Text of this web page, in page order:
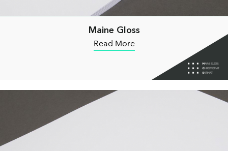
Maine Gloss
Read More